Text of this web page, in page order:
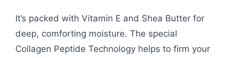
It’s packed with Vitamin E and Shea Butter for
deep, comforting moisture. The special
Collagen Peptide Technology helps to firm your